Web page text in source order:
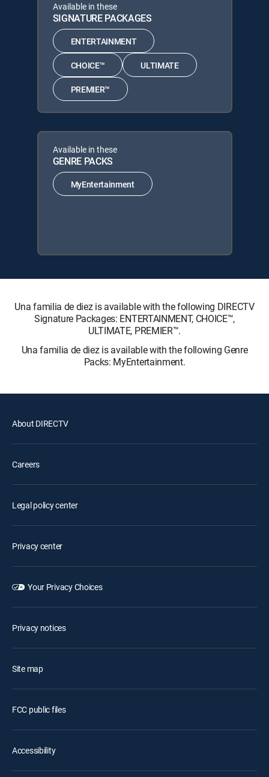
Available in these
SIGNATURE PACKAGES
ENTERTAINMENT
CHOICE™ ULTIMATE
PREMIER™
Available in these
GENRE PACKS
MyEntertainment
Una familia de diez is available with the following DIRECTV
Signature Packages: ENTERTAINMENT, CHOICE™,
ULTIMATE, PREMIER™.
Una familia de diez is available with the following Genre
Packs: MyEntertainment.
About DIRECTV
Careers
Legal policy center
Privacy center
Your Privacy Choices
Privacy notices
Site map
FCC public files
Accessibility